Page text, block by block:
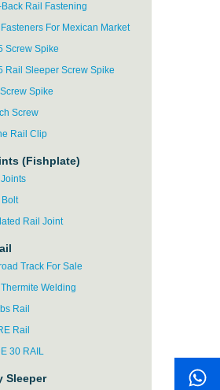
Back Rail Fastening
For Mexican Market
Screw Spike
Rail Sleeper Screw Spike
Spike
Screw
Rail Clip
(Fishplate)
Bolt
Rail Joint
Track For Sale
Welding
Rail
Rail
30 RAIL
Sleeper